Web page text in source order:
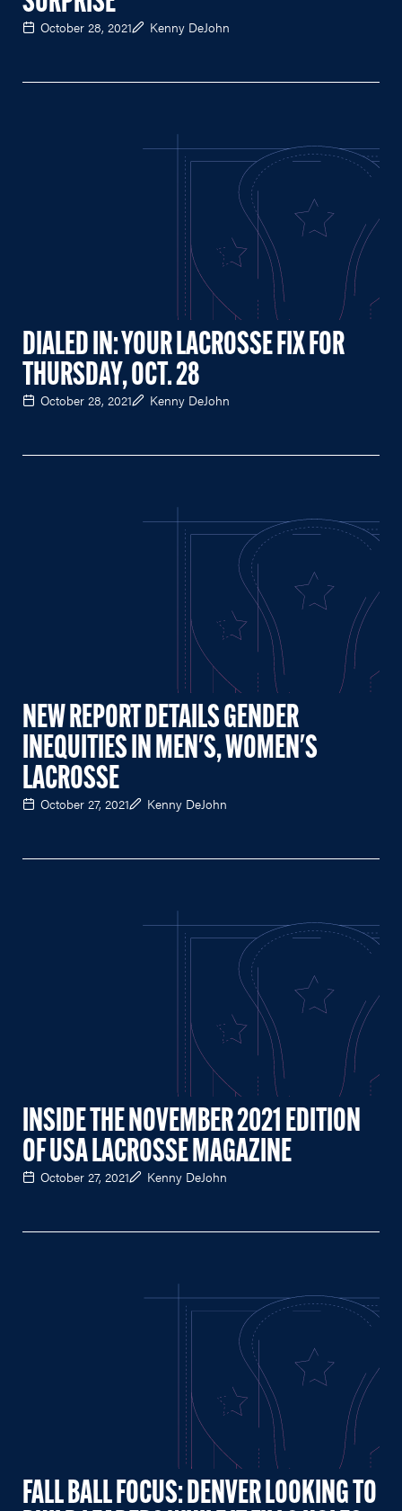
October 28, 2021 Kenny DeJohn
DIALED IN: YOUR LACROSSE FIX FOR
THURSDAY, OCT. 28
October 28, 2021 Kenny DeJohn
NEW REPORT DETAILS GENDER
INEQUITIES IN MEN'S, WOMEN'S
LACROSSE
October 27, 2021 Kenny DeJohn
INSIDE THE NOVEMBER 2021 EDITION
OF USA LACROSSE MAGAZINE
October 27, 2021 Kenny DeJohn
FALL BALL FOCUS: DENVER LOOKING TO